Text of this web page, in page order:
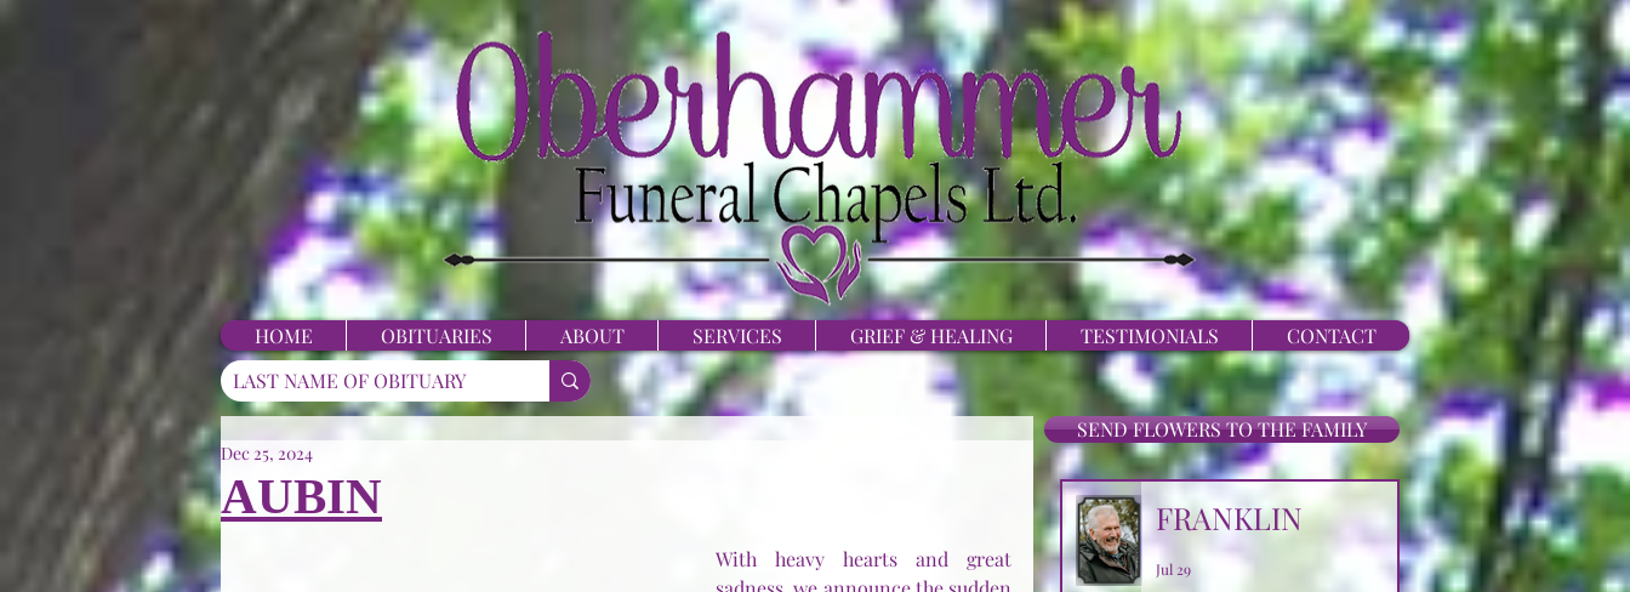
HOME OBITUARIES ABOUT SERVICES GRIEF & HEALING TESTIMONIALS CONTACT
AUBIN
Dec 25, 2024
With heavy hearts and great
SEND FLOWERS TO THE FAMILY
FRANKLIN
Jul 29